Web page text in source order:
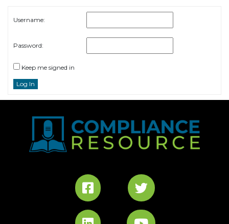
Username:
Password:
Keep me signed in
Log In